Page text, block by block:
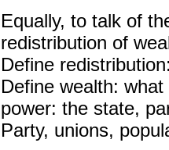
Equally, to talk of
redistribution of
Define
Define wealth:
power: the state,
Party, unions,